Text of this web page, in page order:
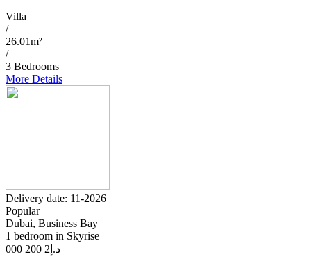
Villa
/
26.01m²
/
3 Bedrooms
More Details
Delivery date: 11-2026
Popular
Dubai, Business Bay
1 bedroom in Skyrise
د.إ 2 200 000